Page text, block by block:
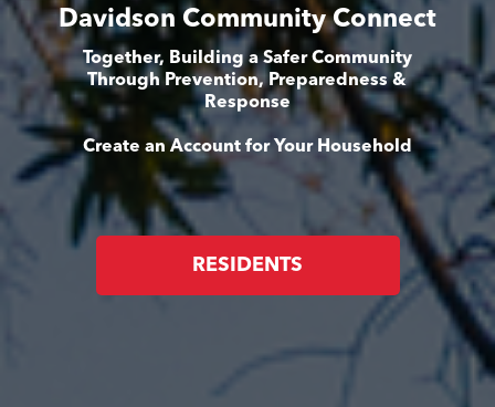
Davidson Community Connect
Together, Building a Safer Community
Through Prevention, Preparedness &
Response
Create an Account for Your Household
RESIDENTS